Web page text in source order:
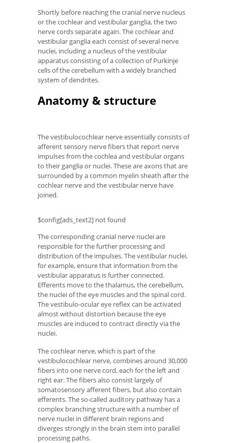
Shortly before reaching the cranial nerve nucleus
or the cochlear and vestibular ganglia, the two
nerve cords separate again. The cochlear and
vestibular ganglia each consist of several nerve
nuclei, including a nucleus of the vestibular
apparatus consisting of a collection of Purkinje
cells of the cerebellum with a widely branched
system of dendrites.
Anatomy & structure
The vestibulocochlear nerve essentially consists of
afferent sensory nerve fibers that report nerve
impulses from the cochlea and vestibular organs
to their ganglia or nuclei. These are axons that are
surrounded by a common myelin sheath after the
cochlear nerve and the vestibular nerve have
joined.
$config[ads_text2] not found
The corresponding cranial nerve nuclei are
responsible for the further processing and
distribution of the impulses. The vestibular nuclei,
for example, ensure that information from the
vestibular apparatus is further connected.
Efferents move to the thalamus, the cerebellum,
the nuclei of the eye muscles and the spinal cord.
The vestibulo-ocular eye reflex can be activated
almost without distortion because the eye
muscles are induced to contract directly via the
nuclei.
The cochlear nerve, which is part of the
vestibulocochlear nerve, combines around 30,000
fibers into one nerve cord, each for the left and
right ear. The fibers also consist largely of
somatosensory afferent fibers, but also contain
efferents. The so-called auditory pathway has a
complex branching structure with a number of
nerve nuclei in different brain regions and
diverges strongly in the brain stem into parallel
processing paths.